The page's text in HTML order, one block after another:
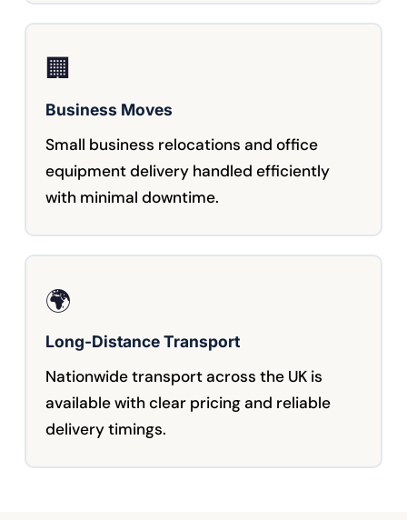
🏢
Business Moves
Small business relocations and office
equipment delivery handled efficiently
with minimal downtime.
🌍
Long-Distance Transport
Nationwide transport across the UK is
available with clear pricing and reliable
delivery timings.